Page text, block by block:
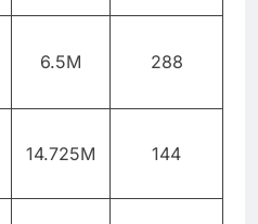
6.5M 288
14.725M 144